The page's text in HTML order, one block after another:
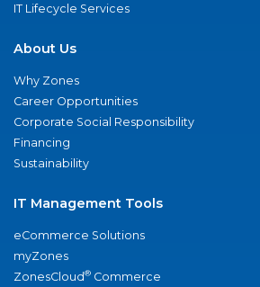
IT Lifecycle Services
About Us
Why Zones
Career Opportunities
Corporate Social Responsibility
Financing
Sustainability
IT Management Tools
eCommerce Solutions
myZones
ZonesCloud® Commerce